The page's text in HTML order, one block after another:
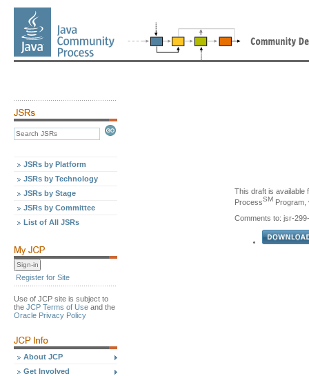
JSRs by Platform
JSRs by Technology
JSRs by Stage
JSRs by Committee
List of All JSRs
Register for Site
Use of JCP site is subject to
the JCP Terms of Use and the
Oracle Privacy Policy
About JCP
Get Involved
This draft is
ProcessSM Program,
Comments to: jsr-